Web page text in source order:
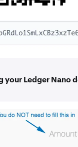
your Ledger Nano